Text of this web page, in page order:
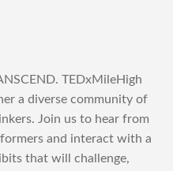
TEDxMileHigh
a diverse community of
Join us to hear from
and interact with a
that will challenge,